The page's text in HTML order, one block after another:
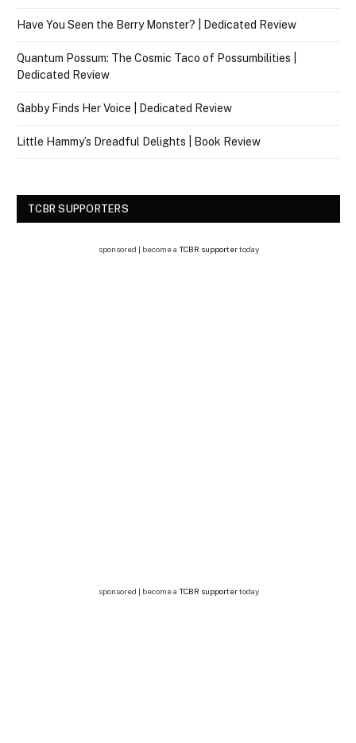
Have You Seen the Berry Monster? | Dedicated Review
Quantum Possum: The Cosmic Taco of Possumbilities |
Dedicated Review
Gabby Finds Her Voice | Dedicated Review
Little Hammy’s Dreadful Delights | Book Review
TCBR SUPPORTERS
sponsored | become a TCBR supportertoday
sponsored | become a TCBR supportertoday